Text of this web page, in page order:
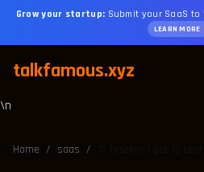
Grow your startup: Submit your SaaS
LEARN MORE
talkfamous.xyz
\n
Home / saas / 12 Testers | get 12